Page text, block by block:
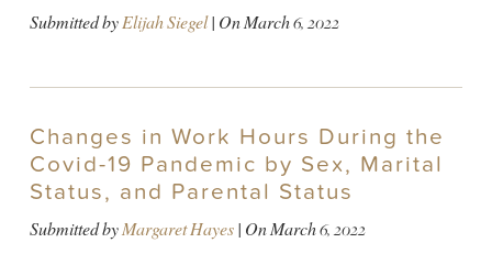
Submitted byElijah Siegel| OnMarch 6, 2022
Changes in Work Hours During the
Covid-19 Pandemic by Sex, Marital
Status, and Parental Status
Submitted byMargaret Hayes| OnMarch 6, 2022